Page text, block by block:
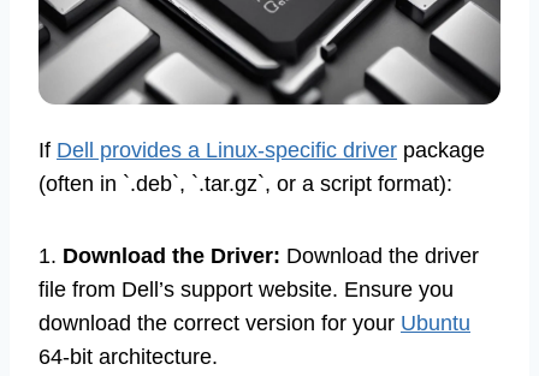
If Dell provides a Linux-specific driver package
(often in `.deb`, `.tar.gz`, or a script format):
1. Download the Driver: Download the driver
file from Dell’s support website. Ensure you
download the correct version for your Ubuntu
64-bit architecture.